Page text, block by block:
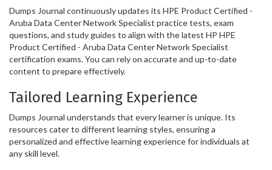
Dumps Journal continuously updates its HPE Product Certified -
Aruba Data Center Network Specialist practice tests, exam
questions, and study guides to align with the latest HP HPE
Product Certified - Aruba Data Center Network Specialist
certification exams. You can rely on accurate and up-to-date
content to prepare effectively.
Tailored Learning Experience
Dumps Journal understands that every learner is unique. Its
resources cater to different learning styles, ensuring a
personalized and effective learning experience for individuals at
any skill level.